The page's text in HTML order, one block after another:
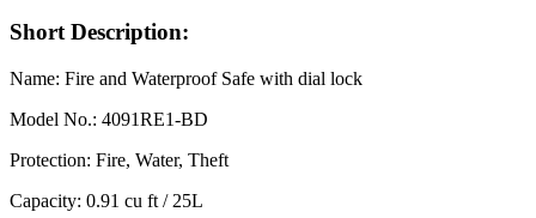
Short Description:
Name: Fire and Waterproof Safe with dial lock
Model No.: 4091RE1-BD
Protection: Fire, Water, Theft
Capacity: 0.91 cu ft / 25L